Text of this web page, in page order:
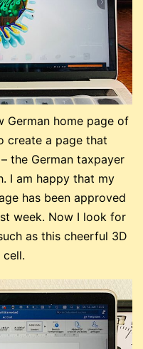
German home page of
create a page that
the German taxpayer
I am happy that my
has been approved
week. Now I look for
as this cheerful 3D
cell.